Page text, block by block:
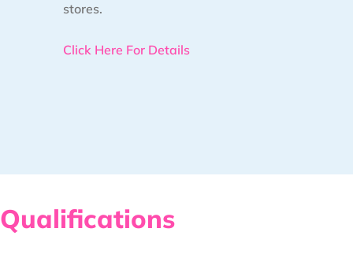
stores.
Click Here For Details
Qualifications